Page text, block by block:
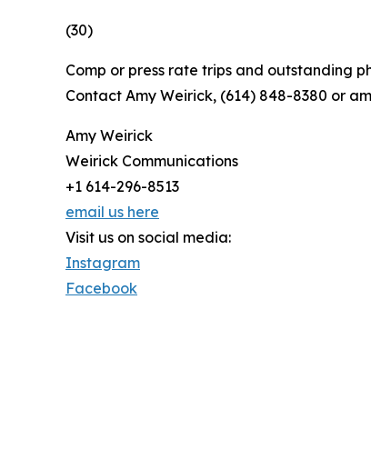
(30)
Comp or press rate trips and outstanding
Contact Amy Weirick, (614) 848-8380 or
Amy Weirick
Weirick Communications
+1 614-296-8513
email us here
Visit us on social media:
Instagram
Facebook